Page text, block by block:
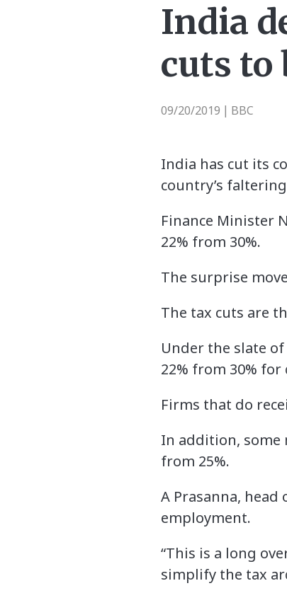
India
cuts to
09/20/2019 BBC
India has cut its
country’s
Finance Minister
22% from 30%.
The surprise
The tax cuts are
Under the slate
22% from 30%
Firms that do
In addition, some
from 25%.
A Prasanna,
employment.
“This is a long
simplify the tax